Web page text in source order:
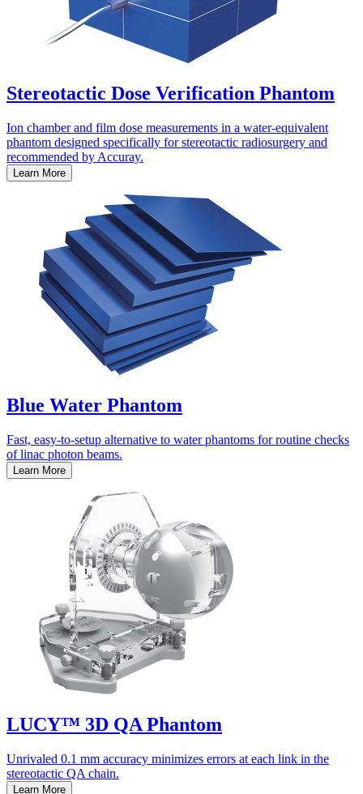
Stereotactic Dose Verification Phantom
Ion chamber and film dose measurements in a water-equivalent
phantom designed specifically for stereotactic radiosurgery and
recommended by Accuray.
Learn More
Blue Water Phantom
Fast, easy-to-setup alternative to water phantoms for routine checks
of linac photon beams.
Learn More
LUCY™ 3D QA Phantom
Unrivaled 0.1 mm accuracy minimizes errors at each link in the
stereotactic QA chain.
Learn More